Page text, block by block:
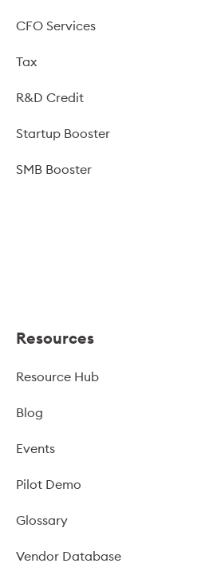
CFO Services
Tax
R&D Credit
Startup Booster
SMB Booster
Resources
Resource Hub
Blog
Events
Pilot Demo
Glossary
Vendor Database